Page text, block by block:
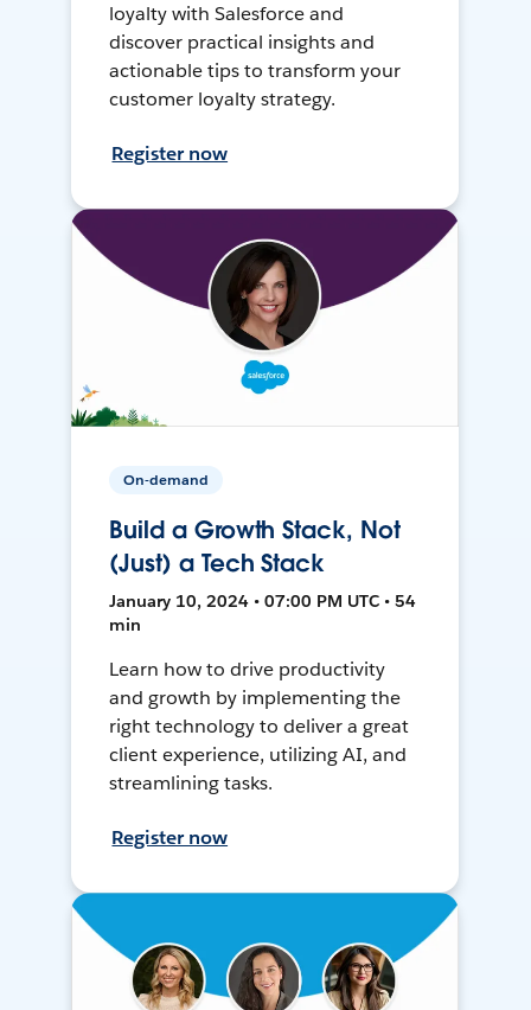
loyalty with Salesforce and
discover practical insights and
actionable tips to transform your
customer loyalty strategy.
Register now
On-demand
Build a Growth Stack, Not
(Just) a Tech Stack
January 10, 2024 • 07:00 PM UTC • 54
min
Learn how to drive productivity
and growth by implementing the
right technology to deliver a great
client experience, utilizing AI, and
streamlining tasks.
Register now